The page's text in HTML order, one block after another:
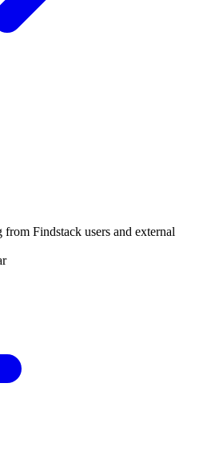
Findstack users and external